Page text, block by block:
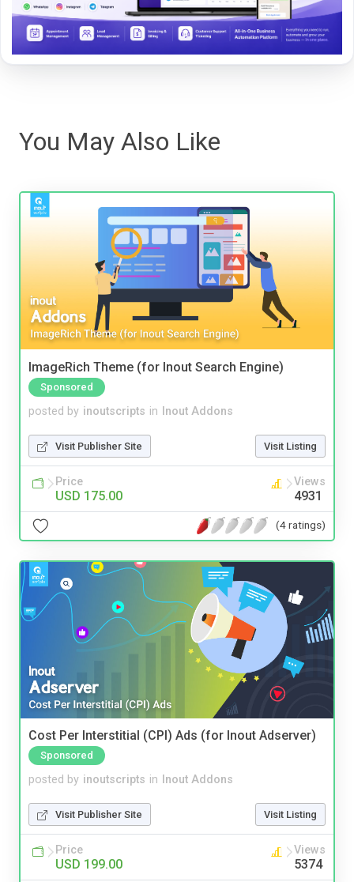
You May Also Like
ImageRich Theme (for Inout Search Engine)
Sponsored
posted by inoutscripts in Inout Addons
Visit Publisher Site Visit Listing
Price
USD 175.00
Views
4931
(4 ratings)
Cost Per Interstitial (CPI) Ads (for Inout Adserver)
Sponsored
posted by inoutscripts in Inout Addons
Visit Publisher Site Visit Listing
Price
USD 199.00
Views
5374